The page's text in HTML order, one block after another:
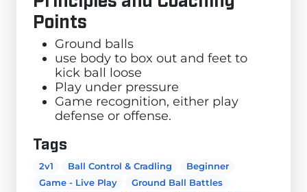
Points
Ground balls
use body to box out and feet to
kick ball loose
Play under pressure
Game recognition, either play
defense or offense.
Tags
2v1 Ball Control & Cradling
Beginner
Game - Live Play
Ground Ball Battles